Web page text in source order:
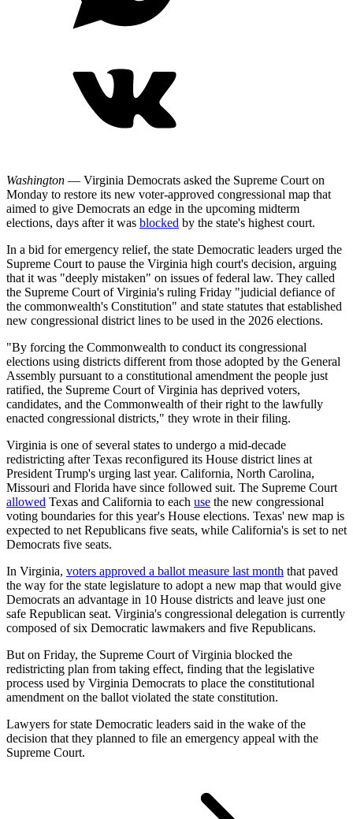
Washington — Virginia Democrats asked the Supreme Court on
Monday to restore its new voter-approved congressional map that
aimed to give Democrats an edge in the upcoming midterm
elections, days after it was blocked by the state's highest court.
In a bid for emergency relief, the state Democratic leaders urged the
Supreme Court to pause the Virginia high court's decision, arguing
that it was "deeply mistaken" on issues of federal law. They called
the Supreme Court of Virginia's ruling Friday "judicial defiance of
the commonwealth's Constitution" and state statutes that established
new congressional district lines to be used in the 2026 elections.
"By forcing the Commonwealth to conduct its congressional
elections using districts different from those adopted by the General
Assembly pursuant to a constitutional amendment the people just
ratified, the Supreme Court of Virginia has deprived voters,
candidates, and the Commonwealth of their right to the lawfully
enacted congressional districts," they wrote in their filing.
Virginia is one of several states to undergo a mid-decade
redistricting after Texas reconfigured its House district lines at
President Trump's urging last year. California, North Carolina,
Missouri and Florida have since followed suit. The Supreme Court
allowed Texas and California to each use the new congressional
voting boundaries for this year's House elections. Texas' new map is
expected to net Republicans five seats, while California's is set to net
Democrats five seats.
In Virginia, voters approved a ballot measure last month that paved
the way for the state legislature to adopt a new map that would give
Democrats an advantage in 10 House districts and leave just one
safe Republican seat. Virginia's congressional delegation is currently
composed of six Democratic lawmakers and five Republicans.
But on Friday, the Supreme Court of Virginia blocked the
redistricting plan from taking effect, finding that the legislative
process used by Virginia Democrats to place the constitutional
amendment on the ballot violated the state constitution.
Lawyers for state Democratic leaders said in the wake of the
decision that they planned to file an emergency appeal with the
Supreme Court.